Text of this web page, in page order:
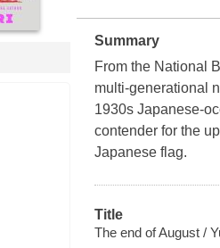
Summary
From the National
multi-generational
1930s Japanese-
contender for the
Japanese flag.
Title
The end of August /